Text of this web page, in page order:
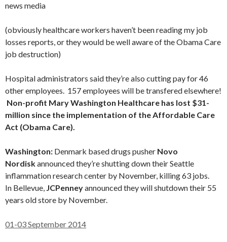
news media
(obviously healthcare workers haven’t been reading my job
losses reports, or they would be well aware of the Obama Care
job destruction)
Hospital administrators said they’re also cutting pay for 46
other employees. 157 employees will be transfered elsewhere!
Non-profit Mary Washington Healthcare has lost $31-
million since the implementation of the Affordable Care
Act (Obama Care).
Washington: Denmark based drugs pusher Novo
Nordiskannounced they’re shutting down their Seattle
inflammation research center by November, killing 63 jobs.
In Bellevue, JCPenneyannounced they will shutdown their 55
years old store by November.
01-03 September 2014